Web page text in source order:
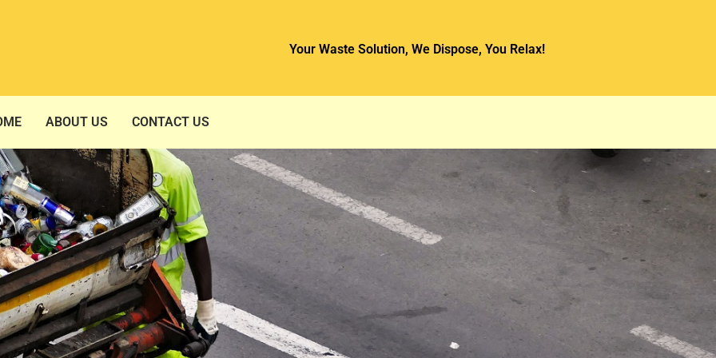
Your Waste Solution, We Dispose, You Relax!
ABOUT US CONTACT US